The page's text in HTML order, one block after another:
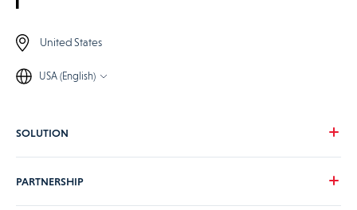
United States
USA (English)
SOLUTION
PARTNERSHIP